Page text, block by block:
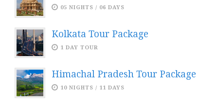
05 NIGHTS / 06 DAYS
Kolkata Tour Package
1 DAY TOUR
Himachal Pradesh Tour Package
10 NIGHTS / 11 DAYS